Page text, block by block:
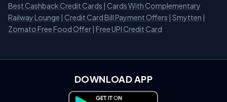
Best Cashback Credit Cards | Cards With Complementary
Railway Lounge | Credit Card Bill Payment Offers | Smytten |
Zomato Free Food Offer | Free UPI Credit Card
DOWNLOAD APP